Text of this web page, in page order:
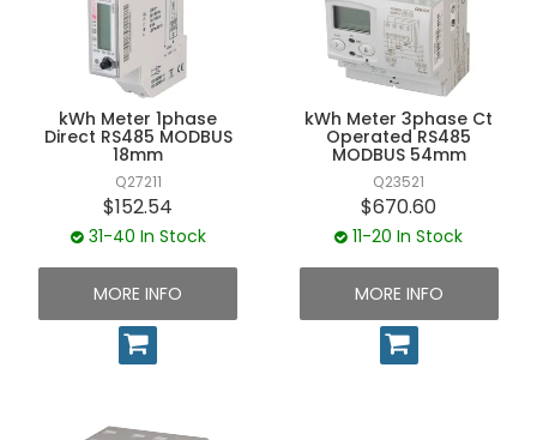
kWh Meter 1phase
Direct RS485 MODBUS
18mm
Q27211
$152.54
31-40 In Stock
MORE INFO
kWh Meter 3phase Ct
Operated RS485
MODBUS 54mm
Q23521
$670.60
11-20 In Stock
MORE INFO